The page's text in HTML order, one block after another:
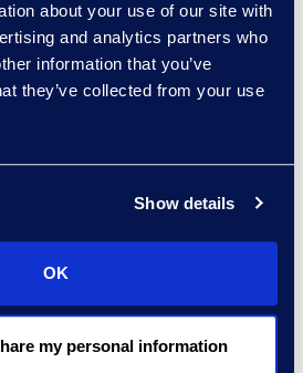
about your use of our site with
and analytics partners who
information that you’ve
they’ve collected from your use
Show details
OK
my personal information
and
Services